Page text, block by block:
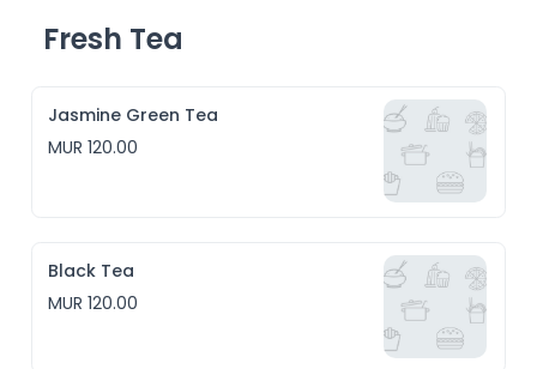
Fresh Tea
Jasmine Green Tea
MUR 120.00
Black Tea
MUR 120.00